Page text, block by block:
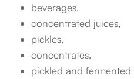
beverages,
concentrated juices,
pickles,
concentrates,
pickled and fermented